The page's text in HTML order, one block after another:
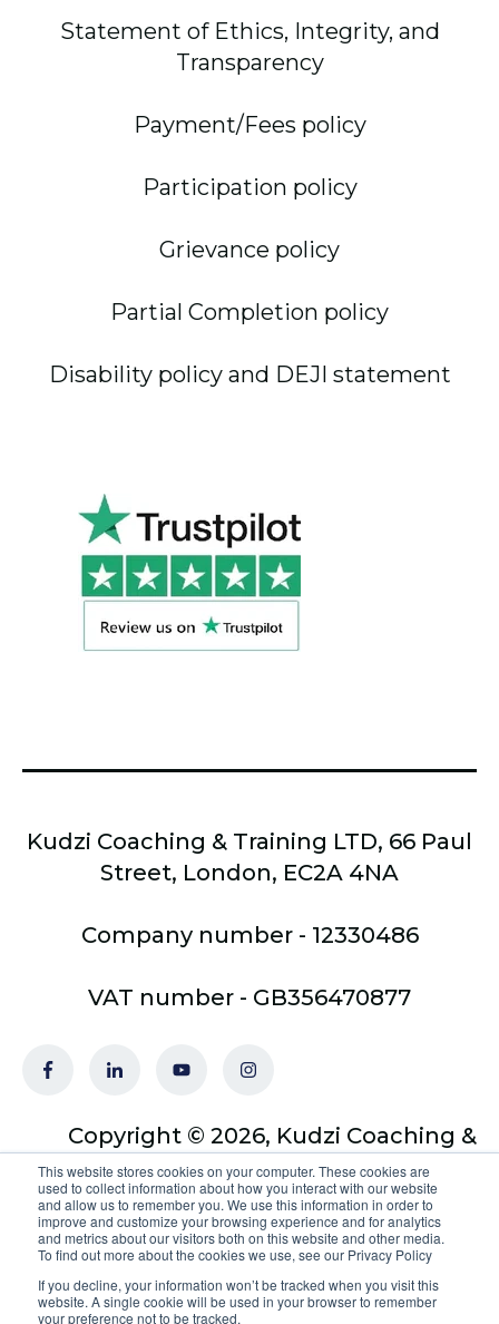
This website stores cookies on your computer. These cookies are
used to collect information about how you interact with our website
and allow us to remember you. We use this information in order to
improve and customize your browsing experience and for analytics
and metrics about our visitors both on this website and other media.
To find out more about the cookies we use, see our Privacy Policy
If you decline, your information won’t be tracked when you visit this
website. A single cookie will be used in your browser to remember
your preference not to be tracked.
Statement of Ethics, Integrity, and
Transparency
Payment/Fees policy
Participation policy
Grievance policy
Partial Completion policy
Disability policy and DEJI statement
Kudzi Coaching & Training LTD, 66 Paul
Street, London, EC2A 4NA
Company number - 12330486
VAT number - GB356470877
Copyright © 2026, Kudzi Coaching &
Training Ltd - trading as Optimus
Coach Academy